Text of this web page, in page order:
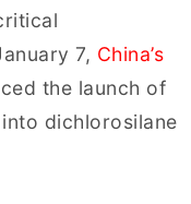
7, China’s
the launch of
dichlorosilane